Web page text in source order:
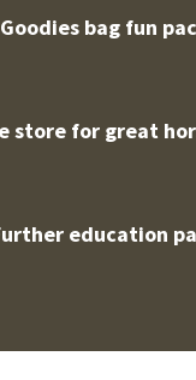
Goodies bag fun
store for great
education